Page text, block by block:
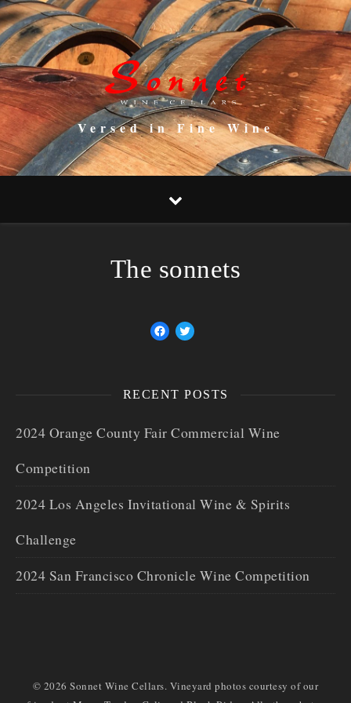
Versed in Fine Wine
The sonnets
RECENT POSTS
2024 Orange County Fair Commercial Wine
Competition
2024 Los Angeles Invitational Wine & Spirits
Challenge
2024 San Francisco Chronicle Wine Competition
© 2026 Sonnet Wine Cellars. Vineyard photos courtesy of our